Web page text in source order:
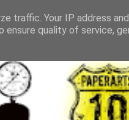
traffic. Your IP address
quality of service,